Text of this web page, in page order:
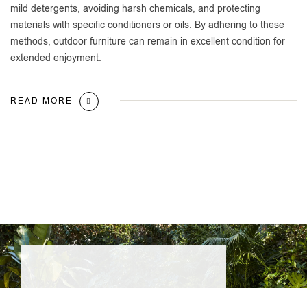
mild detergents, avoiding harsh chemicals, and protecting
materials with specific conditioners or oils. By adhering to these
methods, outdoor furniture can remain in excellent condition for
extended enjoyment.
READ MORE